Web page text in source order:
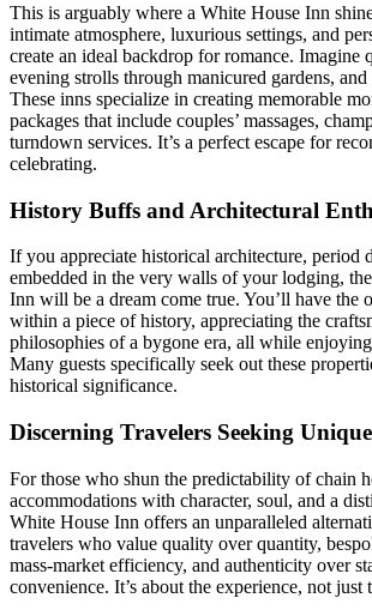
This is arguably where a White House Inn
intimate atmosphere, luxurious settings, and
create an ideal backdrop for romance. Imagine
evening strolls through manicured gardens,
These inns specialize in creating memorable
packages that include couples’ massages,
turndown services. It’s a perfect escape for
celebrating.
History Buffs and Architectural
If you appreciate historical architecture, period
embedded in the very walls of your lodging,
Inn will be a dream come true. You’ll have the
within a piece of history, appreciating the
philosophies of a bygone era, all while
Many guests specifically seek out these
historical significance.
Discerning Travelers Seeking
For those who shun the predictability of chain
accommodations with character, soul, and a
White House Inn offers an unparalleled
travelers who value quality over quantity,
mass-market efficiency, and authenticity over
convenience. It’s about the experience, not just